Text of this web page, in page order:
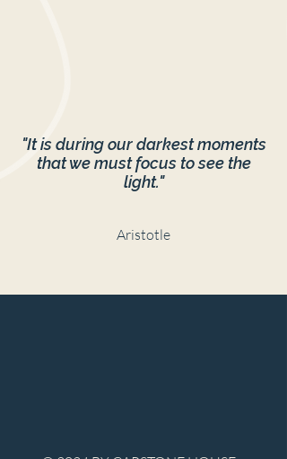
"It is during our darkest moments
that we must focus to see the
light."
Aristotle